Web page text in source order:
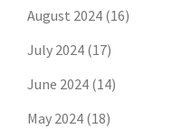
August 2024 (16)
July 2024 (17)
June 2024 (14)
May 2024 (18)